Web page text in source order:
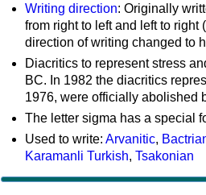
Writing direction: Originally
from right to left and left to right
direction of writing changed to
Diacritics to represent stress
BC. In 1982 the diacritics
1976, were officially abolished
The letter sigma has a special
Used to write: Arvanitic,
Karamanli Turkish, Tsakonian